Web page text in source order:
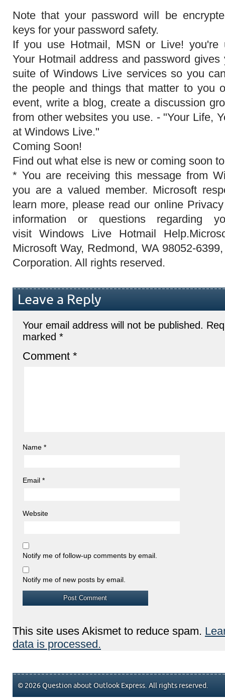
Note that your password will be
keys for your password safety.
If you use Hotmail, MSN or Live! you're
Your Hotmail address and password
suite of Windows Live services so you
the people and things that matter to you
event, write a blog, create a discussion
from other websites you use. - "Your Life,
at Windows Live."
Coming Soon!
Find out what else is new or coming soon
* You are receiving this message from
you are a valued member. Microsoft
learn more, please read our online
information or questions regarding
visit Windows Live Hotmail
Microsoft Way, Redmond, WA 98052-
Corporation. All rights reserved.
Leave a Reply
Your email address will not be published.
marked *
Comment *
Name *
Email *
Website
Notify me of follow-up comments by email.
Notify me of new posts by email.
This site uses Akismet to reduce spam.
data is processed.
© 2026 Question about Outlook Express. All rights reserved.